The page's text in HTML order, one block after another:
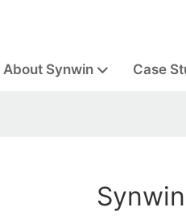
About Synwin Case